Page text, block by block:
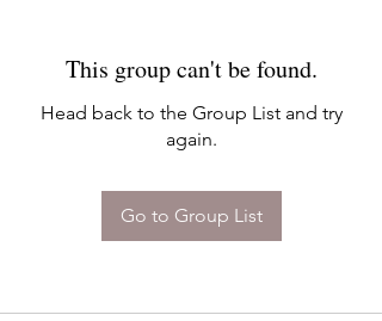
This group can't be found.
Head back to the Group List and try
again.
Go to Group List